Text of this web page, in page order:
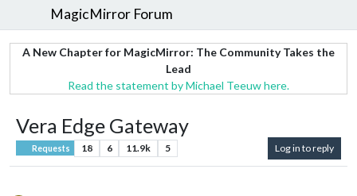
MagicMirror Forum
A New Chapter for MagicMirror: The Community Takes the
Lead
Read the statement by Michael Teeuw here.
Vera Edge Gateway
Requests 18 6 11.9k 5 Log in to reply